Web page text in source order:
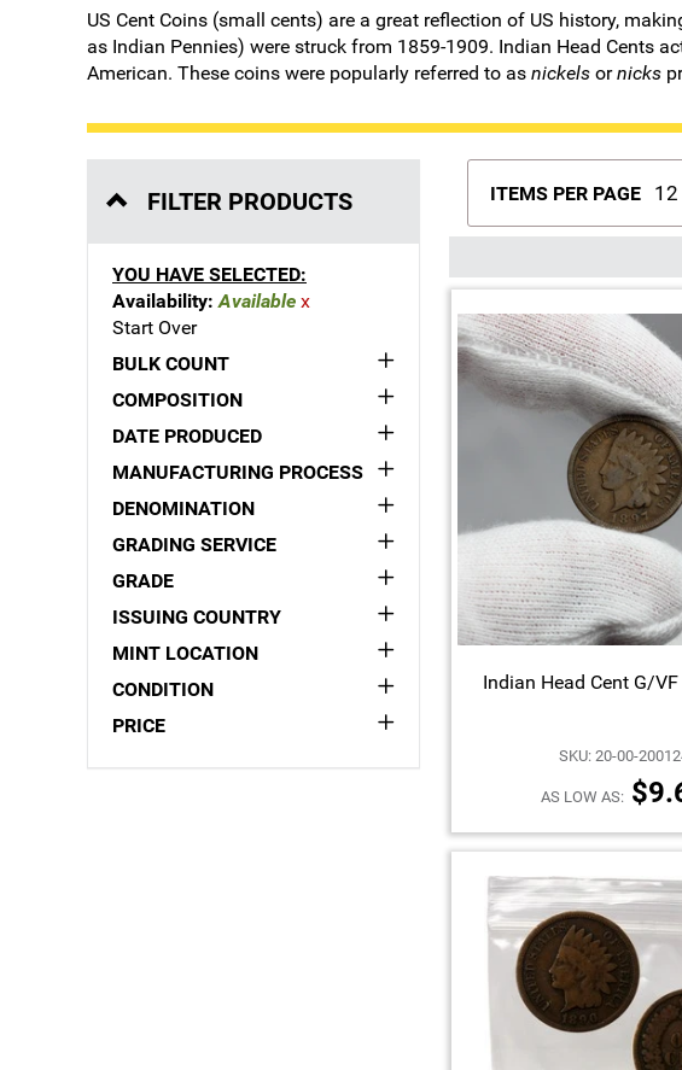
US Cent Coins (small cents) are a great reflection of US history,
as Indian Pennies) were struck from 1859-1909. Indian Head Cents
American. These coins were popularly referred to as nickels ornicks
FILTER PRODUCTS
YOU HAVE SELECTED:
Availability:Available x
Start Over
BULK COUNT
COMPOSITION
DATE PRODUCED
MANUFACTURING PROCESS
DENOMINATION
GRADING SERVICE
GRADE
ISSUING COUNTRY
MINT LOCATION
CONDITION
PRICE
ITEMS PER PAGE
Indian Head Cent G/
SKU: 20-00-
AS LOW AS: